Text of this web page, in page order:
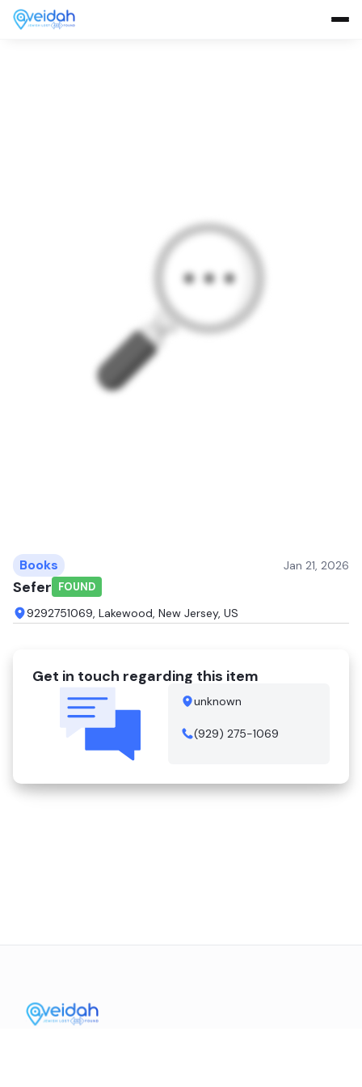
Books Jan 21, 2026
Sefer FOUND
9292751069, Lakewood, New Jersey, US
Get in touch regarding this item
unknown
(929) 275-1069